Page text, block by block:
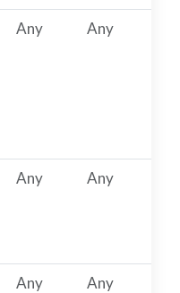
Any Any
Any Any
Any Any